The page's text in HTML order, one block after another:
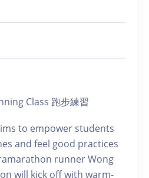
Class 跑步練習
to empower students
and feel good practices
runner Wong
will kick off with warm-